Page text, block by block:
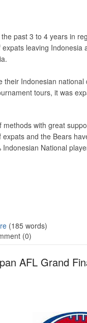
past 3 to 4 years in
leaving Indonesia
Indonesian
tours, it was
with great
and the Bears
National
(185 words)
(0)
AFL Grand